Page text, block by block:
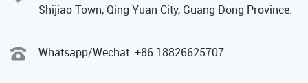
Shijiao Town, Qing Yuan City, Guang Dong Province.
Whatsapp/Wechat: +86 18826625707